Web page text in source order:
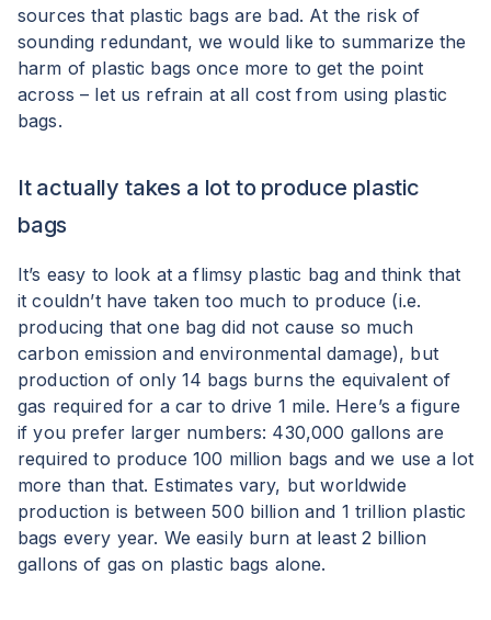
sources that plastic bags are bad. At the risk of
sounding redundant, we would like to summarize the
harm of plastic bags once more to get the point
across – let us refrain at all cost from using plastic
bags.
It actually takes a lot to produce plastic
bags
It’s easy to look at a flimsy plastic bag and think that
it couldn’t have taken too much to produce (i.e.
producing that one bag did not cause so much
carbon emission and environmental damage), but
production of only 14 bags burns the equivalent of
gas required for a car to drive 1 mile. Here’s a figure
if you prefer larger numbers: 430,000 gallons are
required to produce 100 million bags and we use a lot
more than that. Estimates vary, but worldwide
production is between 500 billion and 1 trillion plastic
bags every year. We easily burn at least 2 billion
gallons of gas on plastic bags alone.